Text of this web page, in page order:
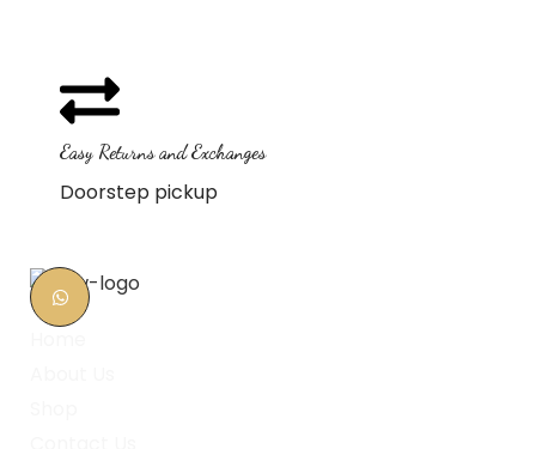
Easy Returns and Exchanges
Doorstep pickup